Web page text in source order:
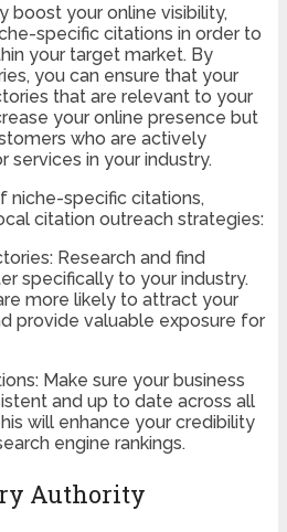
your online visibility,
specific citations in order to
your target market. By
you can ensure that your
that are relevant to your
your online presence but
who are actively
services in your industry.
niche-specific citations,
citation outreach strategies:
Research and find
specifically to your industry.
more likely to attract your
provide valuable exposure for
Make sure your business
and up to date across all
will enhance your credibility
engine rankings.
Authority